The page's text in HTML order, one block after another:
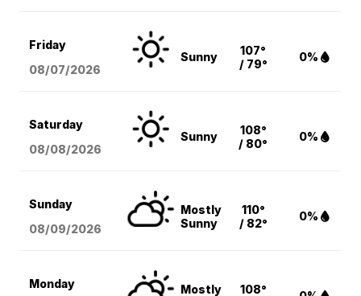
Friday
08/07/2026
Sunny
107°
/ 79°
0%
Saturday
08/08/2026
Sunny
108°
/ 80°
0%
Sunday
08/09/2026
Mostly
Sunny
110°
/ 82°
0%
Monday
Mostly
108°